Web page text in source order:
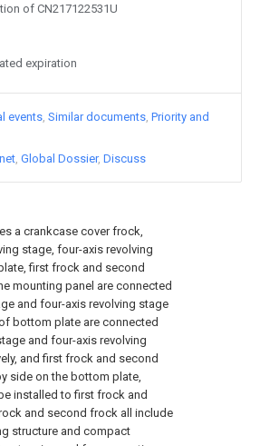
a crankcase cover frock,
stage, four-axis revolving
first frock and second
mounting panel are connected
and four-axis revolving stage
bottom plate are connected
and four-axis revolving
and first frock and second
side on the bottom plate,
installed to first frock and
and second frock all include
structure and compact
of CN217122531U
expiration
events Similar documents Priority and
Global Dossier Discuss